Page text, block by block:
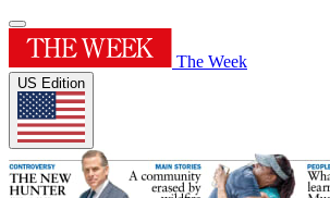
The Week
US Edition